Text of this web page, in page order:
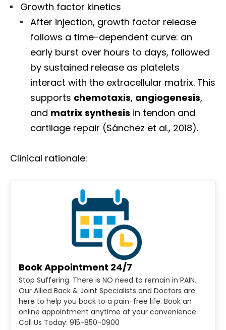
Growth factor kinetics
After injection, growth factor release
follows a time-dependent curve: an
early burst over hours to days, followed
by sustained release as platelets
interact with the extracellular matrix. This
supports chemotaxis, angiogenesis,
and matrix synthesis in tendon and
cartilage repair (Sánchez et al., 2018).
Clinical rationale:
Book Appointment 24/7
Stop Suffering. There is NO need to remain in PAIN.
Our Allied Back & Joint Specialists and Doctors are
here to help you back to a pain-free life. Book an
online appointment anytime at your convenience.
Call Us Today: 915-850-0900